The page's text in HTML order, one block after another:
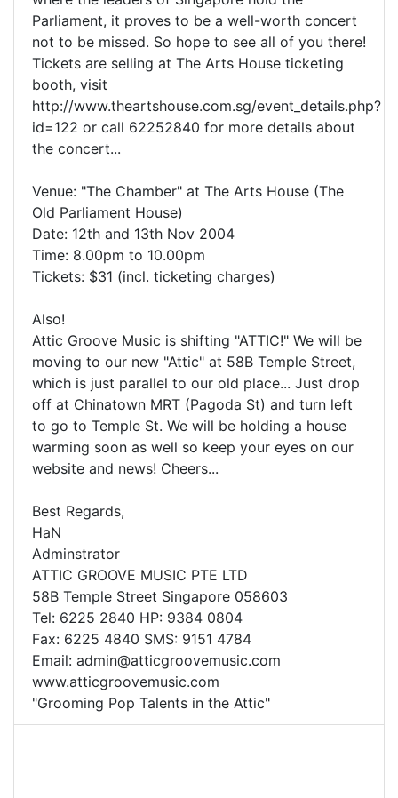
Parliament, it proves to be a well-worth concert
not to be missed. So hope to see all of you there!
Tickets are selling at The Arts House ticketing
booth, visit
http://www.theartshouse.com.sg/event_details.php?
id=122 or call 62252840 for more details about
the concert...
Venue: "The Chamber" at The Arts House (The
Old Parliament House)
Date: 12th and 13th Nov 2004
Time: 8.00pm to 10.00pm
Tickets: $31 (incl. ticketing charges)
Also!
Attic Groove Music is shifting "ATTIC!" We will be
moving to our new "Attic" at 58B Temple Street,
which is just parallel to our old place... Just drop
off at Chinatown MRT (Pagoda St) and turn left
to go to Temple St. We will be holding a house
warming soon as well so keep your eyes on our
website and news! Cheers...
Best Regards,
HaN
Adminstrator
ATTIC GROOVE MUSIC PTE LTD
58B Temple Street Singapore 058603
Tel: 6225 2840 HP: 9384 0804
Fax: 6225 4840 SMS: 9151 4784
Email: admin@atticgroovemusic.com
www.atticgroovemusic.com
"Grooming Pop Talents in the Attic"